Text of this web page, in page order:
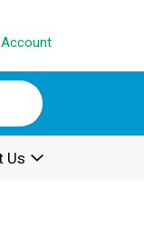
Us